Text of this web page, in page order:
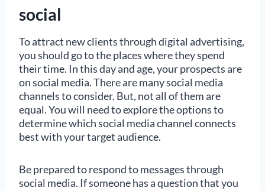
social
To attract new clients through digital advertising,
you should go to the places where they spend
their time. In this day and age, your prospects are
on social media. There are many social media
channels to consider. But, not all of them are
equal. You will need to explore the options to
determine which social media channel connects
best with your target audience.
Be prepared to respond to messages through
social media. If someone has a question that you